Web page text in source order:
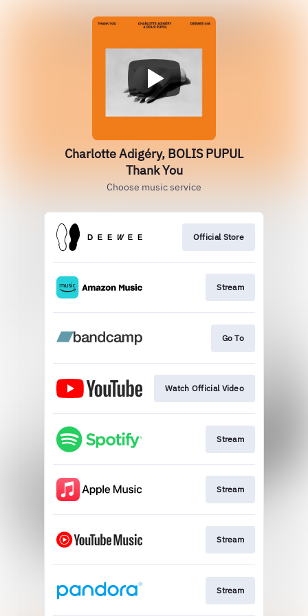
Charlotte Adigéry, BOLIS PUPUL
Thank You
Choose music service
Official Store
Stream
Go To
Watch Official Video
Stream
Stream
Stream
Stream